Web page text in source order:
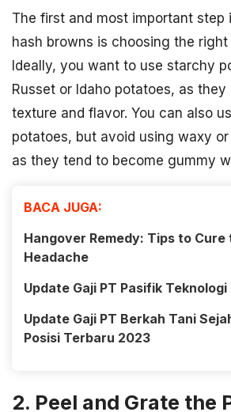
The first and most important step
hash browns is choosing the
Ideally, you want to use starchy
Russet or Idaho potatoes, as
texture and flavor. You can also
potatoes, but avoid using waxy
as they tend to become gummy
BACA JUGA:
Hangover Remedy: Tips to
Headache
Update Gaji PT Pasifik Teknologi
Update Gaji PT Berkah Tani
Posisi Terbaru 2023
2. Peel and Grate the